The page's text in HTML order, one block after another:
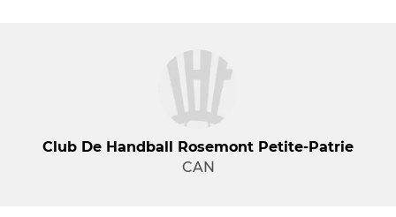
Club De Handball Rosemont Petite-Patrie
CAN